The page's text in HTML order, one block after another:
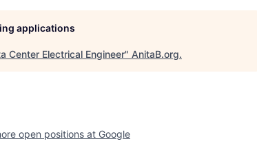
applications
Center Electrical Engineer" AnitaB.org.
open positions at Google